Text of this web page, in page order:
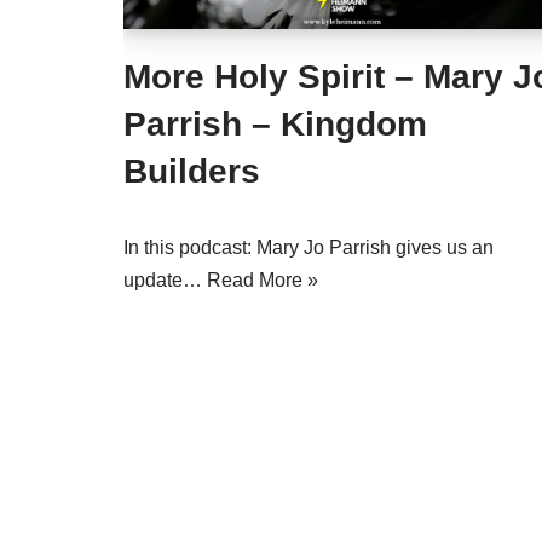
More Holy Spirit – Mary
Parrish – Kingdom
Builders
In this podcast: Mary Jo Parrish gives us an
update… Read More »